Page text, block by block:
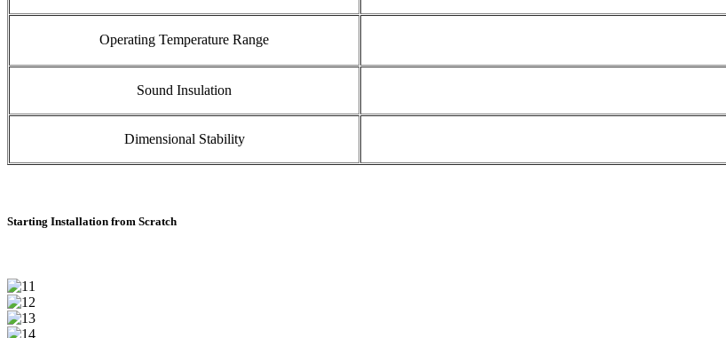
Operating Temperature Range
Sound Insulation
Dimensional Stability
Starting Installation from Scratch